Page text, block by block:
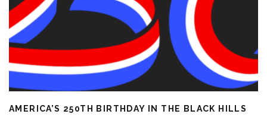
AMERICA’S 250TH BIRTHDAY IN THE BLACK HILLS